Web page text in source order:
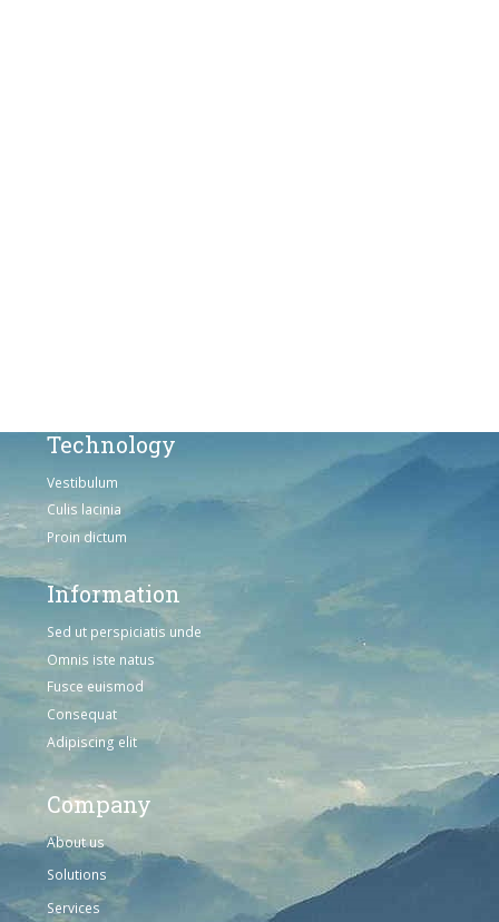
Technology
Vestibulum
Culis lacinia
Proin dictum
Information
Sed ut perspiciatis unde
Omnis iste natus
Fusce euismod
Consequat
Adipiscing elit
Company
About us
Solutions
Services